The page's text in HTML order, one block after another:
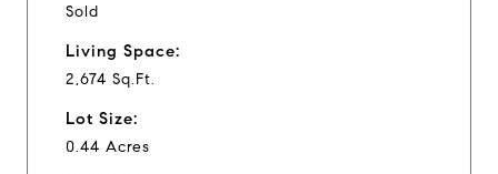
Sold
Living Space:
2,674 Sq.Ft.
Lot Size:
0.44 Acres